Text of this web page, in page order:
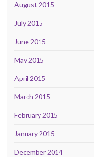
August 2015
July 2015
June 2015
May 2015
April 2015
March 2015
February 2015
January 2015
December 2014